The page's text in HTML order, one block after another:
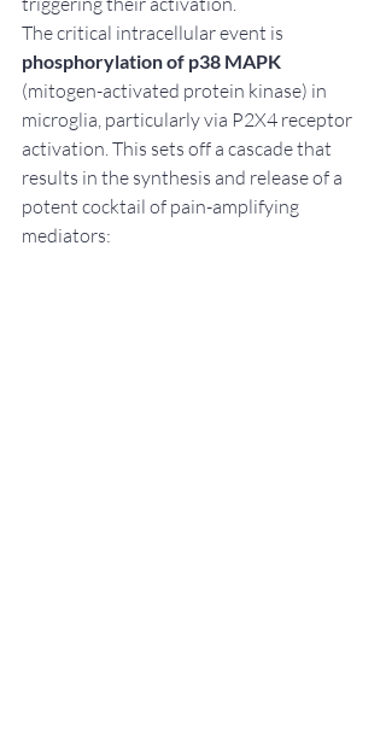
The critical intracellular event is
phosphorylation of p38 MAPK
(mitogen-activated protein kinase) in
microglia, particularly via P2X4 receptor
activation. This sets off a cascade that
results in the synthesis and release of a
potent cocktail of pain-amplifying
mediators: